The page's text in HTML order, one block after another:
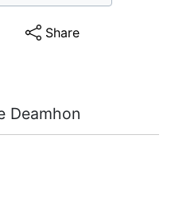
Share
Deamhon